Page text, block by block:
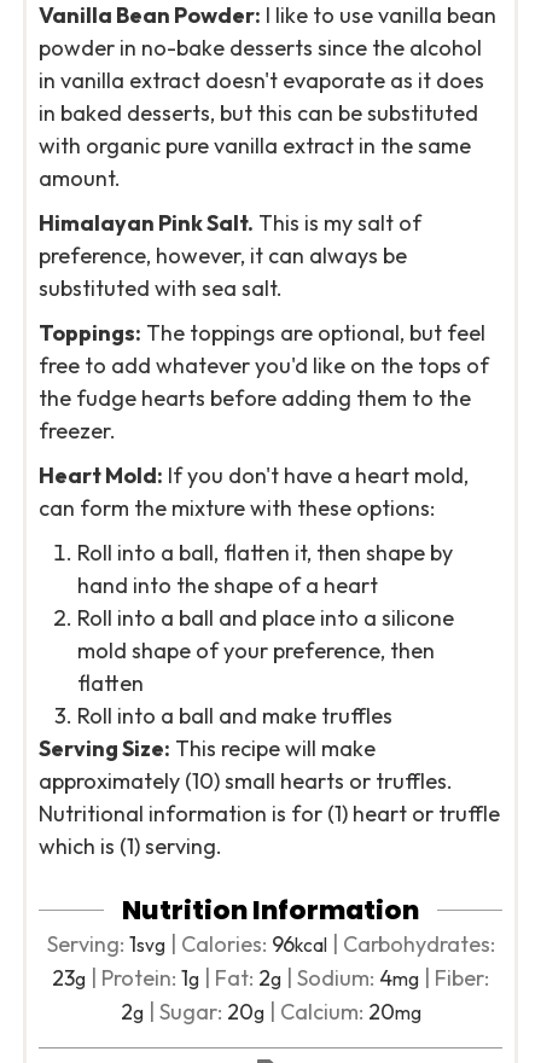
Vanilla Bean Powder: I like to use vanilla bean
powder in no-bake desserts since the alcohol
in vanilla extract doesn't evaporate as it does
in baked desserts, but this can be substituted
with organic pure vanilla extract in the same
amount.
Himalayan Pink Salt. This is my salt of
preference, however, it can always be
substituted with sea salt.
Toppings: The toppings are optional, but feel
free to add whatever you'd like on the tops of
the fudge hearts before adding them to the
freezer.
Heart Mold: If you don't have a heart mold,
can form the mixture with these options:
Roll into a ball, flatten it, then shape by
hand into the shape of a heart
Roll into a ball and place into a silicone
mold shape of your preference, then
flatten
Roll into a ball and make truffles
Serving Size: This recipe will make
approximately (10) small hearts or truffles.
Nutritional information is for (1) heart or truffle
which is (1) serving.
Nutrition Information
Serving: 1svg Calories: 96kcal| Carbohydrates:
23g Protein: 1g Fat: 2g Sodium: 4mg
Fiber:
2g Sugar: 20g Calcium: 20mg